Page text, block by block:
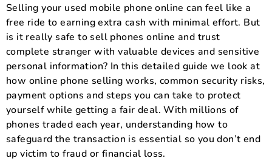
Selling your used mobile phone online can feel like a
free ride to earning extra cash with minimal effort. But
is it really safe to sell phones online and trust
complete stranger with valuable devices and sensitive
personal information? In this detailed guide we look at
how online phone selling works, common security risks,
payment options and steps you can take to protect
yourself while getting a fair deal. With millions of
phones traded each year, understanding how to
safeguard the transaction is essential so you don’t end
up victim to fraud or financial loss.